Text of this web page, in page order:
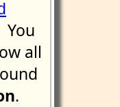
You
all
.